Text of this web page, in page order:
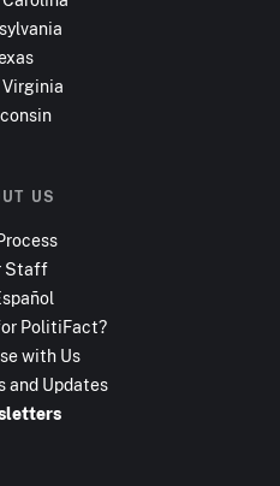
US
Staff
PolitiFact?
with Us
and Updates